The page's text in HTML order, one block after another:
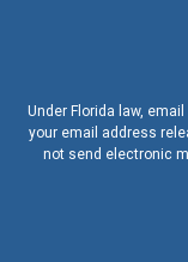
Under Florida law,
your email address
not send electronic